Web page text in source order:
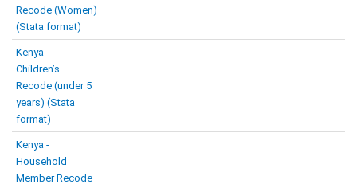
Recode (Women)
(Stata format)
Kenya -
Children’s
Recode (under 5
years) (Stata
format)
Kenya -
Household
Member Recode